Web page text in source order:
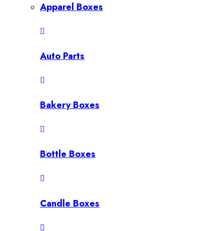
Apparel Boxes
Auto Parts
Bakery Boxes
Bottle Boxes
Candle Boxes